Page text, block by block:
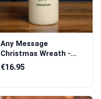
Any Message
Christmas Wreath -
Personalised Candle
€16.95